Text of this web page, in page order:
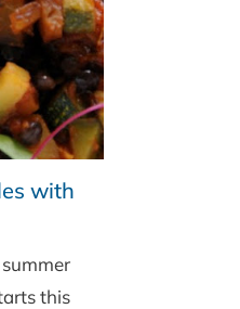
with
this